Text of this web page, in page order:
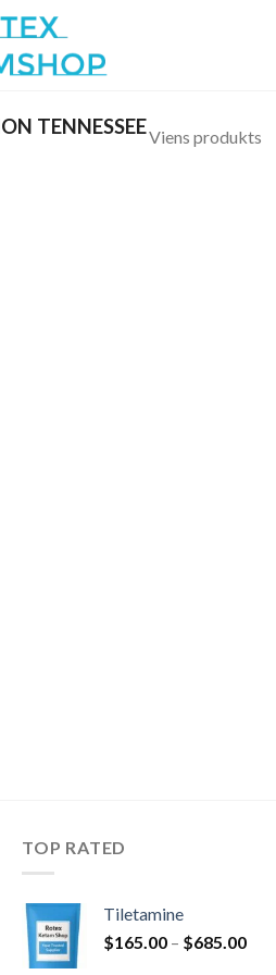
TENNESSEEViens produkts
TOP RATED
Tiletamine
$165.00 – $685.00Price